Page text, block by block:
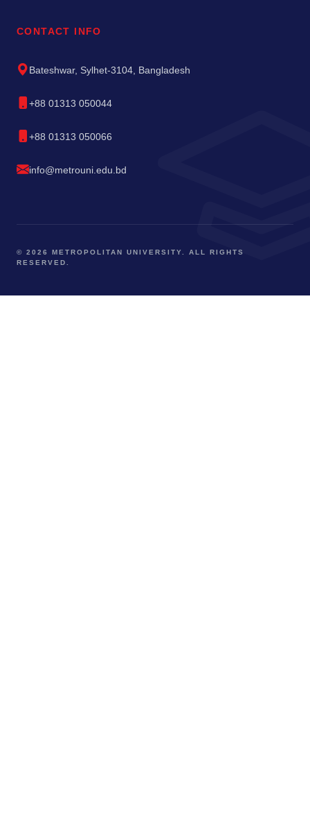
CONTACT INFO
Bateshwar, Sylhet-3104, Bangladesh
+88 01313 050044
+88 01313 050066
info@metrouni.edu.bd
© 2026 METROPOLITAN UNIVERSITY. ALL RIGHTS
RESERVED.